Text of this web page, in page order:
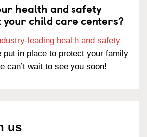
health and safety
your child care centers?
leading health and safety
put in place to protect your family
can’t wait to see you soon!
us